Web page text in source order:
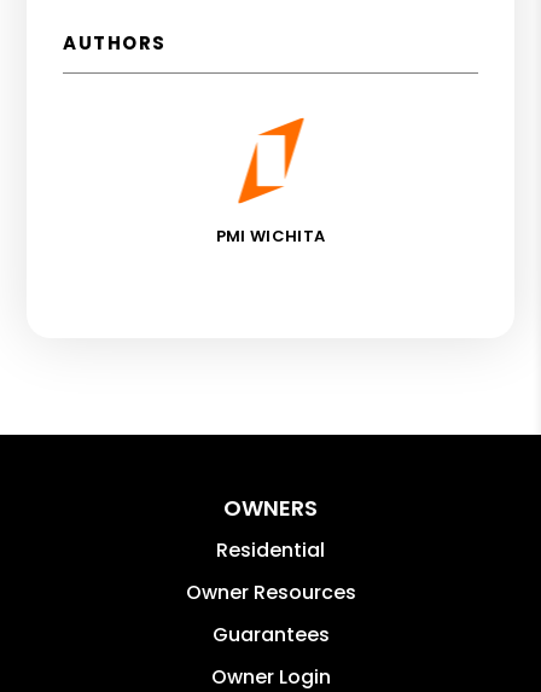
AUTHORS
PMI WICHITA
OWNERS
Residential
Owner Resources
Guarantees
Owner Login